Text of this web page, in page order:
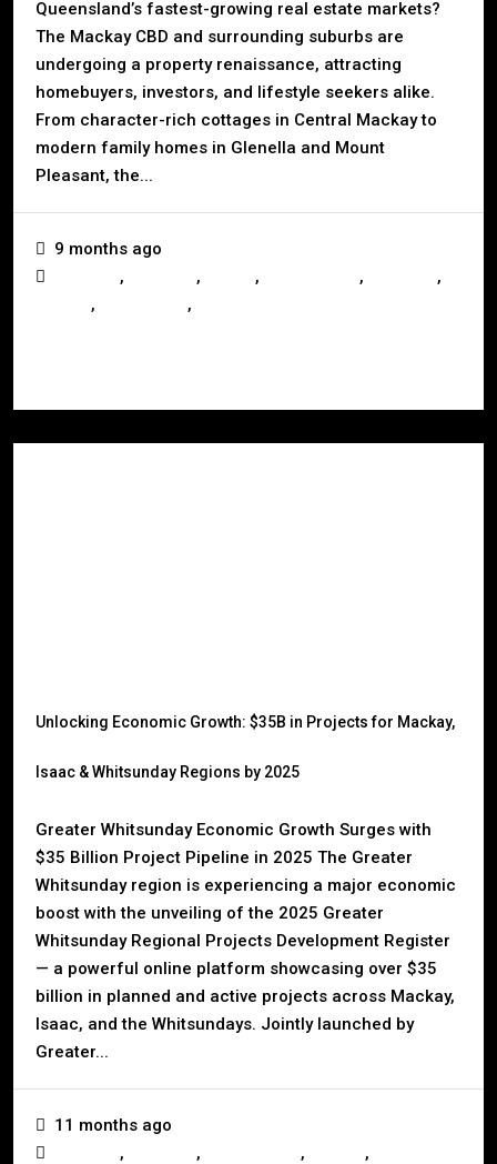
Queensland’s fastest-growing real estate markets?
The Mackay CBD and surrounding suburbs are
undergoing a property renaissance, attracting
homebuyers, investors, and lifestyle seekers alike.
From character-rich cottages in Central Mackay to
modern family homes in Glenella and Mount
Pleasant, the...
9 months ago
, , , , ,
, ,
Unlocking Economic Growth: $35B in Projects for Mackay,
Isaac & Whitsunday Regions by 2025
Greater Whitsunday Economic Growth Surges with
$35 Billion Project Pipeline in 2025 The Greater
Whitsunday region is experiencing a major economic
boost with the unveiling of the 2025 Greater
Whitsunday Regional Projects Development Register
— a powerful online platform showcasing over $35
billion in planned and active projects across Mackay,
Isaac, and the Whitsundays. Jointly launched by
Greater...
11 months ago
, , , ,